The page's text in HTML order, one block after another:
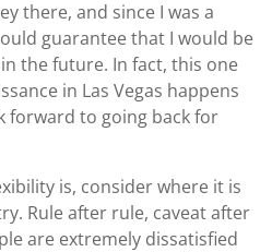
there, and since I was a
guarantee that I would be
the future. In fact, this one
in Las Vegas happens
forward to going back for
is, consider where it is
Rule after rule, caveat after
are extremely dissatisfied